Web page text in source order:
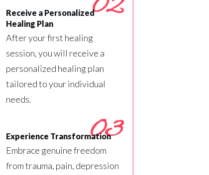
02
Receive a Personalized
Healing Plan
After your first healing
session, you will receive a
personalized healing plan
tailored to your individual
needs.
03
Experience Transformation
Embrace genuine freedom
from trauma, pain, depression